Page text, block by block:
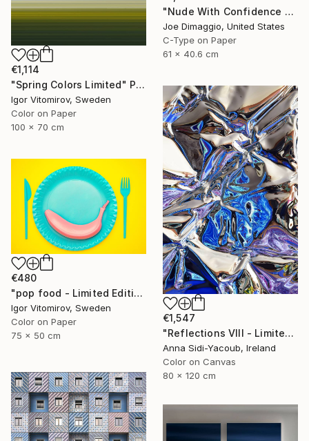
"Nude With Confidence - Limited Edition of 5" Photograph
Joe Dimaggio, United States
C-Type on Paper
61 x 40.6 cm
€1,114
"Spring Colors Limited" Photograph
Igor Vitomirov, Sweden
Color on Paper
100 x 70 cm
€1,547
"Reflections VIII - Limited Edition of 10" Photograph
Anna Sidi-Yacoub, Ireland
Color on Canvas
80 x 120 cm
€480
"pop food - Limited Edition 1 of 20" Photograph
Igor Vitomirov, Sweden
Color on Paper
75 x 50 cm